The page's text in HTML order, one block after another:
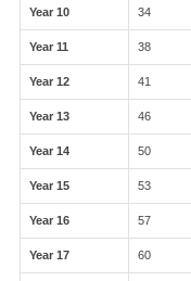
Year 10 34
Year 11 38
Year 12 41
Year 13 46
Year 14 50
Year 15 53
Year 16 57
Year 17 60